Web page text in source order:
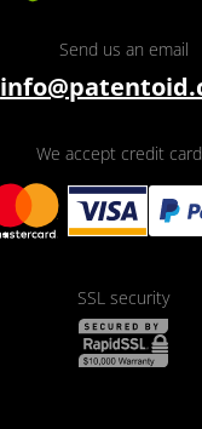
Send us an email
We accept credit
SSL security